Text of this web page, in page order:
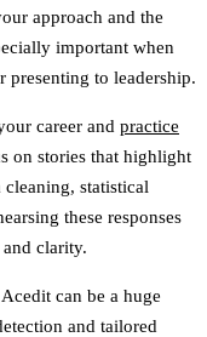
approach and the
important when
presenting to leadership.
career and practice
on stories that highlight
statistical
these responses
clarity.
can be a huge
and tailored